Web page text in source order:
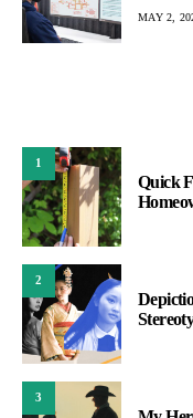
MAY 2,
1
Quick
2
3